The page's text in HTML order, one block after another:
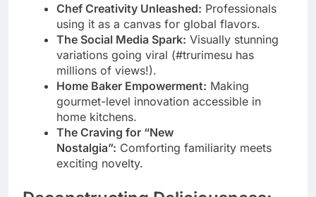
Chef Creativity Unleashed: Professionals
using it as a canvas for global flavors.
The Social Media Spark: Visually stunning
variations going viral (#trurimesu has
millions of views!).
Home Baker Empowerment: Making
gourmet-level innovation accessible in
home kitchens.
The Craving for “New
Nostalgia”: Comforting familiarity meets
exciting novelty.